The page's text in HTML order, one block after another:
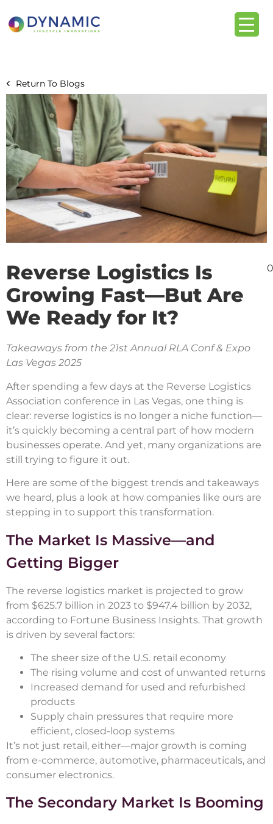
Return To Blogs
Reverse Logistics Is
Growing Fast—But Are
We Ready for It?
Takeaways from the 21st Annual RLA Conf & Expo
Las Vegas 2025
After spending a few days at the Reverse Logistics
Association conference in Las Vegas, one thing is
clear: reverse logistics is no longer a niche function—
it’s quickly becoming a central part of how modern
businesses operate. And yet, many organizations are
still trying to figure it out.
Here are some of the biggest trends and takeaways
we heard, plus a look at how companies like ours are
stepping in to support this transformation.
The Market Is Massive—and
Getting Bigger
The reverse logistics market is projected to grow
from $625.7 billion in 2023 to $947.4 billion by 2032,
according to Fortune Business Insights. That growth
is driven by several factors:
The sheer size of the U.S. retail economy
The rising volume and cost of unwanted returns
Increased demand for used and refurbished
products
Supply chain pressures that require more
efficient, closed-loop systems
It’s not just retail, either—major growth is coming
from e-commerce, automotive, pharmaceuticals, and
consumer electronics.
The Secondary Market Is Booming